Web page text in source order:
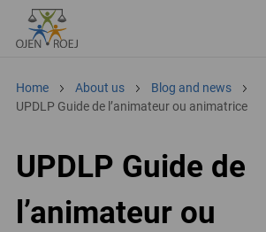
Home About us
Blog and news
UPDLP Guide de l’animateur ou animatrice
UPDLP Guide de
l’animateur ou